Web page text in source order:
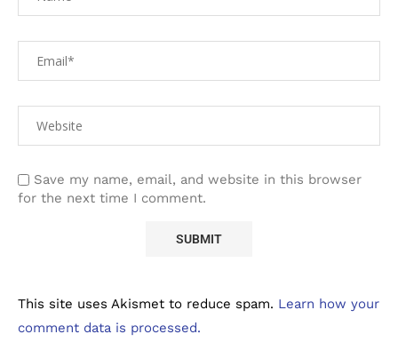
Save my name, email, and website in this browser
for the next time I comment.
This site uses Akismet to reduce spam. Learn how your
comment data is processed.